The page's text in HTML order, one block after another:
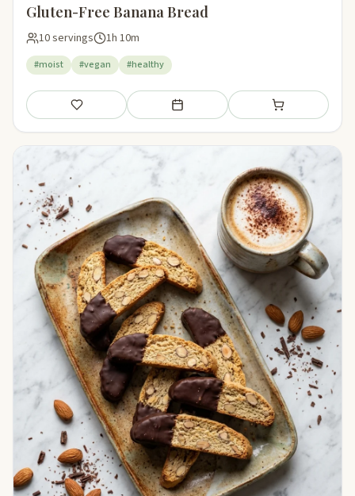
Gluten-Free Banana Bread
10 servings 1h 10m
#moist #vegan #healthy
Save Add to meal plan Add to shopping